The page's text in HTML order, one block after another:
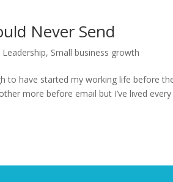
Never Send
Leadership, Small business growth
to have started my working life before
more before email but I’ve lived